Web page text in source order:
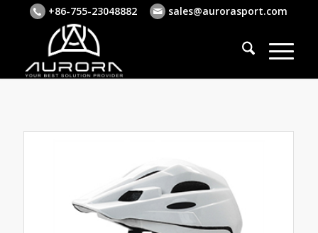
+86-755-23048882 sales@aurorasport.com